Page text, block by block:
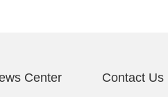
Center Contact Us